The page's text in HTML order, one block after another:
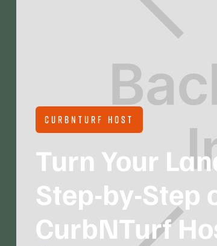
CURBNTURF HOST
Turn Your
Step-by-Step
CurbNTurf